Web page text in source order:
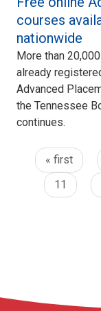
courses
nationwide
More than
already
Advanced
the Tennessee
continues.
« first
11